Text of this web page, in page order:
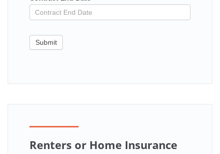
Submit
Renters or Home Insurance